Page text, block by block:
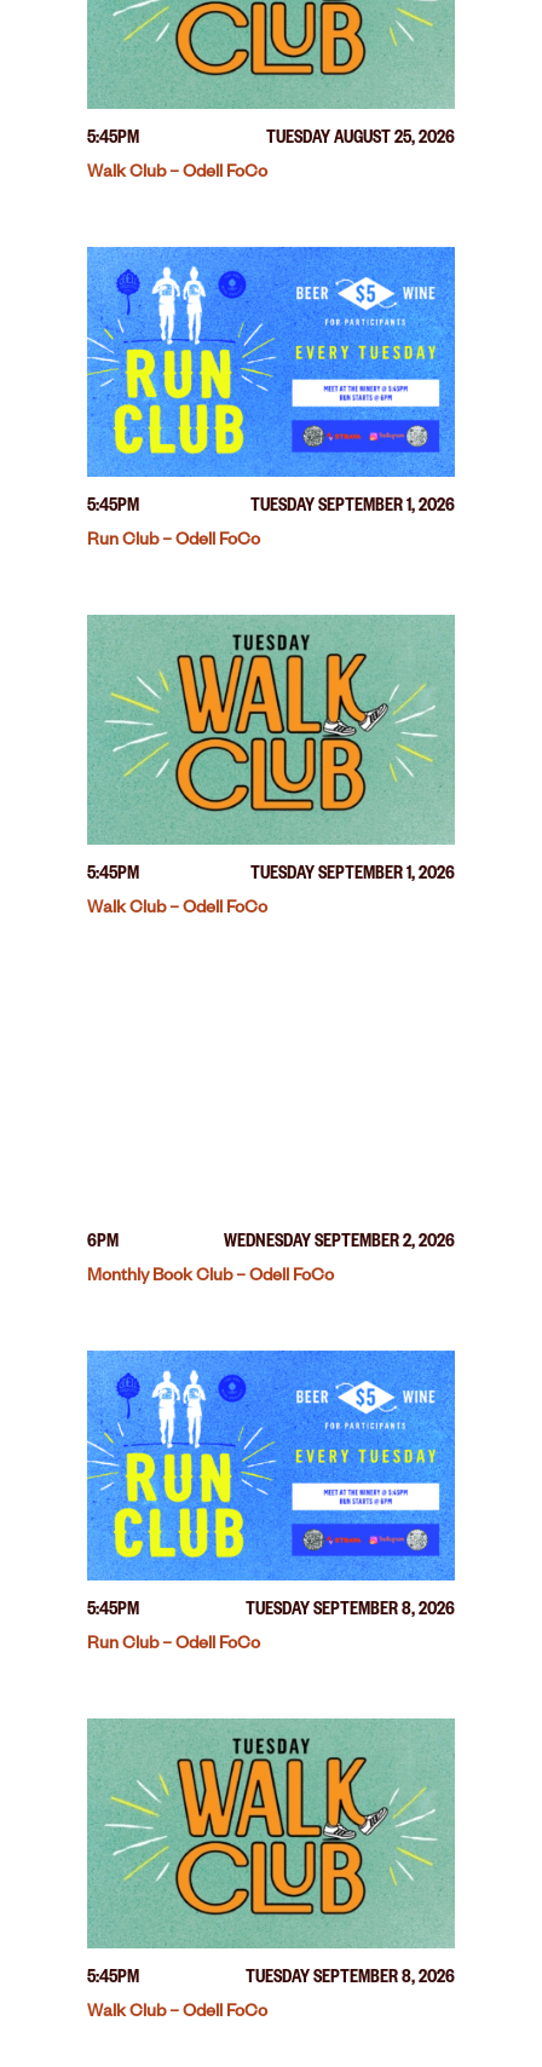
5:45PM
TUESDAY AUGUST 25, 2026
Walk Club – Odell FoCo
5:45PM
TUESDAY SEPTEMBER 1, 2026
Run Club – Odell FoCo
5:45PM
TUESDAY SEPTEMBER 1, 2026
Walk Club – Odell FoCo
6PM
WEDNESDAY SEPTEMBER 2, 2026
Monthly Book Club – Odell FoCo
5:45PM
TUESDAY SEPTEMBER 8, 2026
Run Club – Odell FoCo
5:45PM
TUESDAY SEPTEMBER 8, 2026
Walk Club – Odell FoCo